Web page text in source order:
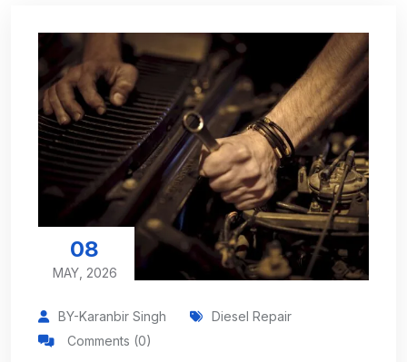
08
MAY, 2026
BY-Karanbir Singh
Diesel Repair
Comments (0)